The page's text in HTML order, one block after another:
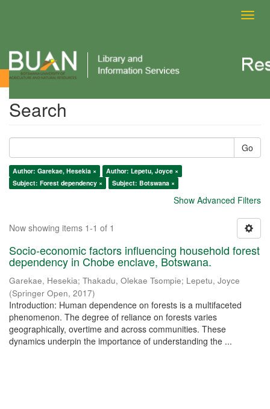
Search
Search
Go
Author: Garekae, Hesekia ×
Author: Lepetu, Joyce ×
Subject: Forest dependency ×
Subject: Botswana ×
Show Advanced Filters
Now showing items 1-1 of 1
Socio-economic factors influencing household forest
dependency in Chobe enclave, Botswana.
Garekae, Hesekia; Thakadu, Olekae Tsompie; Lepetu, Joyce
(Springer Open, 2017)
Introduction: Human dependence on forests is a multifaceted
phenomenon. The degree of reliance on forests varies
geographically, overtime and across communities. These
dynamics underpin the importance of understanding the ...